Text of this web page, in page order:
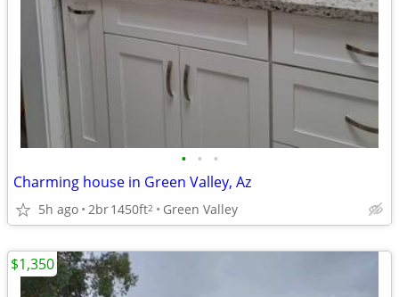
• • •
Charming house in Green Valley, Az
5h ago 2br1450ft2 Green Valley
$1,350